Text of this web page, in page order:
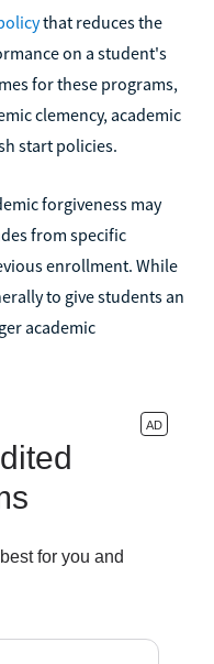
that reduces the
on a student's
for these programs,
clemency, academic
start policies.
forgiveness may
from specific
enrollment. While
to give students an
academic